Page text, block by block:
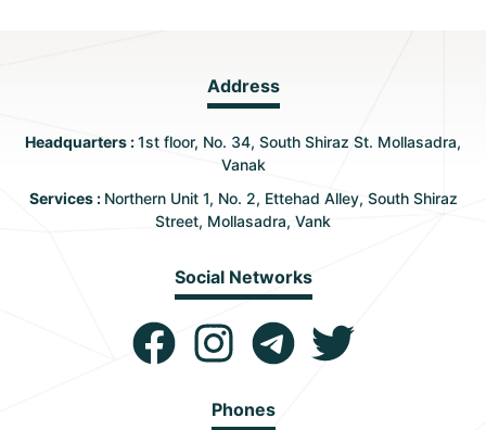
Address
Headquarters :1st floor, No. 34, South Shiraz St. Mollasadra,
Vanak
Services : Northern Unit 1, No. 2, Ettehad Alley, South Shiraz
Street, Mollasadra, Vank
Social Networks
Phones